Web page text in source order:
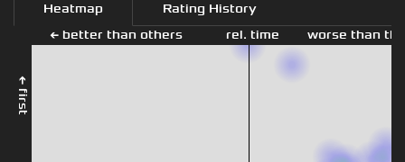
Heatmap Rating History
← first
← better than others rel. time worse than